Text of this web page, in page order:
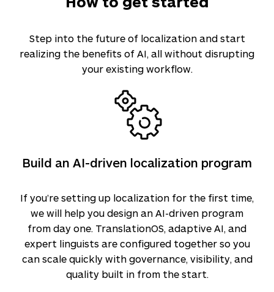
Step into the future of localization and start
realizing the benefits of AI, all without disrupting
your existing workflow.
Build an AI-driven localization program
If you’re setting up localization for the first time,
we will help you design an AI-driven program
from day one. TranslationOS, adaptive AI, and
expert linguists are configured together so you
can scale quickly with governance, visibility, and
quality built in from the start.